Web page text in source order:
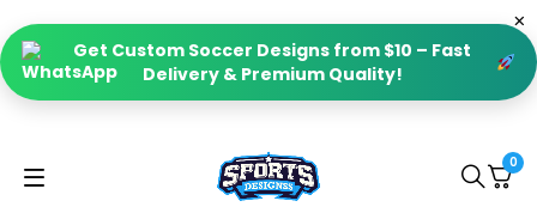
Get Custom Soccer Designs from $10 – Fast
Delivery & Premium Quality!
0